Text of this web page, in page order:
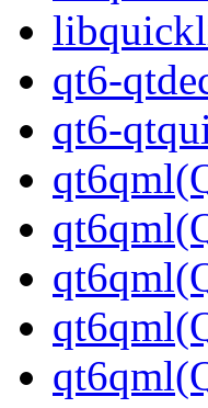
qt6-
qt6-